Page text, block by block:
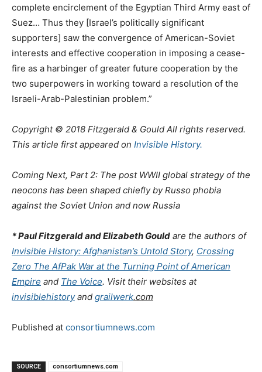
complete encirclement of the Egyptian Third Army east of
Suez… Thus they [Israel’s politically significant
supporters] saw the convergence of American-Soviet
interests and effective cooperation in imposing a cease-
fire as a harbinger of greater future cooperation by the
two superpowers in working toward a resolution of the
Israeli-Arab-Palestinian problem.”
Copyright © 2018 Fitzgerald & Gould All rights reserved.
This article first appeared on Invisible History.
Coming Next, Part 2: The post WWII global strategy of the
neocons has been shaped chiefly by Russo phobia
against the Soviet Union and now Russia
* Paul Fitzgerald and Elizabeth Gould are the authors of
Invisible History: Afghanistan’s Untold Story, Crossing
Zero The AfPak War at the Turning Point of American
Empire and The Voice. Visit their websites at
invisiblehistoryand grailwerk.com
Published at consortiumnews.com
SOURCE
consortiumnews.com